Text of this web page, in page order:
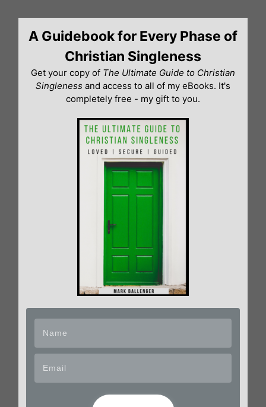
contentA Guidebook for Every Phase of
Christian Singleness
Get your copy of The Ultimate Guide to Christian
Singleness and access to all of my eBooks. It's
completely free - my gift to you.